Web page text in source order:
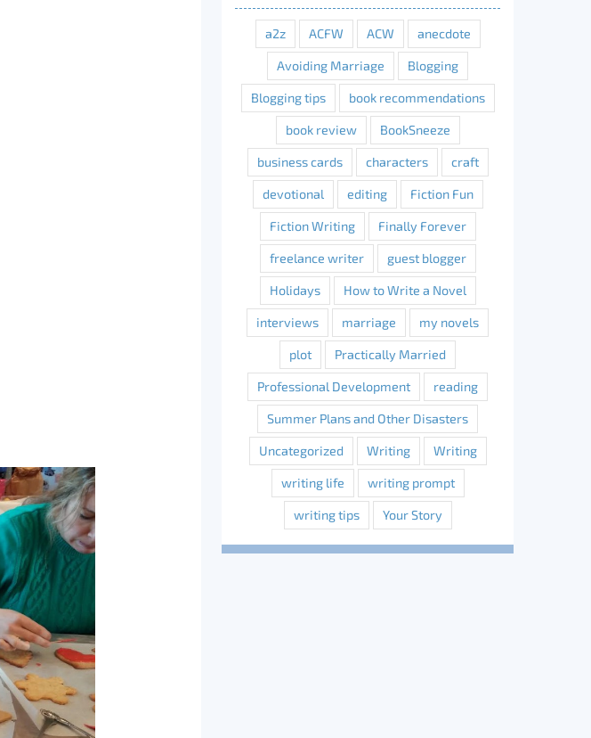
a2z ACFW ACW anecdote
Avoiding Marriage Blogging
Blogging tips book recommendations
book review BookSneeze
business cards characters craft
devotional editing Fiction Fun
Fiction Writing Finally Forever
freelance writer guest blogger
Holidays How to Write a Novel
interviews marriage my novels
plot Practically Married
Professional Development reading
Summer Plans and Other Disasters
Uncategorized Writing Writing
writing life writing prompt
writing tips Your Story